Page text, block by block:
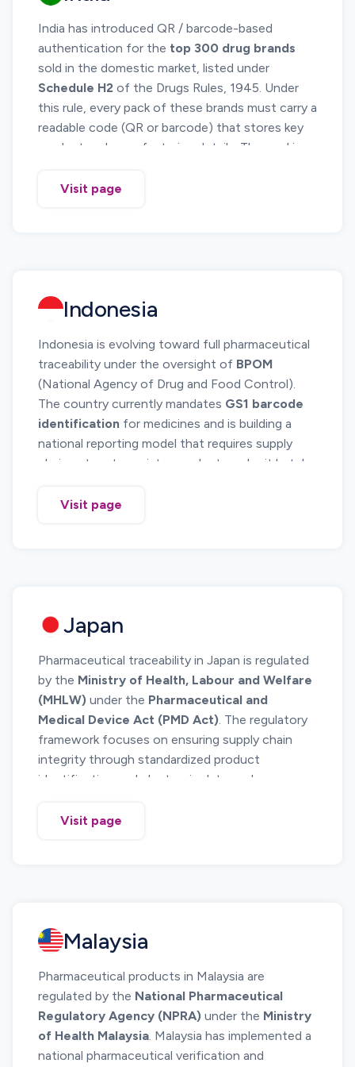
India has introduced QR / barcode-based
authentication for the top 300 drug brands
sold in the domestic market, listed under
Schedule H2 of the Drugs Rules, 1945. Under
this rule, every pack of these brands must carry a
readable code (QR or barcode) that stores key
product and manufacturing details. The goal is
verify the authenticity of high-volume, high-risk
Visit page
Indonesia
Indonesia is evolving toward full pharmaceutical
traceability under the oversight of BPOM
(National Agency of Drug and Food Control).
The country currently mandates GS1 barcode
identification for medicines and is building a
national reporting model that requires supply
chain actors to register products, submit batch
While Indonesia has not yet reached full real
Visit page
Japan
Pharmaceutical traceability in Japan is regulated
by the Ministry of Health, Labour and Welfare
(MHLW) under the Pharmaceutical and
Medical Device Act (PMD Act). The regulatory
framework focuses on ensuring supply chain
integrity through standardized product
identification and electronic data exchange.
level serialization and national track and
and traceability across the pharmaceutical
The system requires pharmaceutical
manufacturers to applyGS1 DataBar or GS1-
128 barcodes containing standardized
product identification informationon
medicine packaging. These barcodes allow
Visit page
Malaysia
Pharmaceutical products in Malaysia are
regulated by the National Pharmaceutical
Regulatory Agency (NPRA) under the Ministry
of Health Malaysia. Malaysia has implemented a
national pharmaceutical verification and